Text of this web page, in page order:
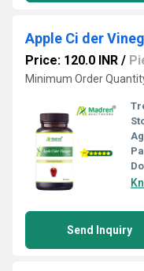
Apple Ci der
Price: 120.0 INR /
Minimum Order
Send Inquiry